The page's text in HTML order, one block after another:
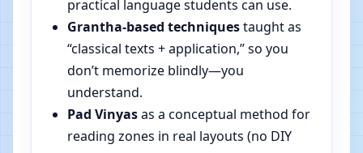
practical language students can use.
Grantha-based techniquestaught as
“classical texts + application,” so you
don’t memorize blindly—you
understand.
Pad Vinyasas a conceptual method for
reading zones in real layouts (no DIY